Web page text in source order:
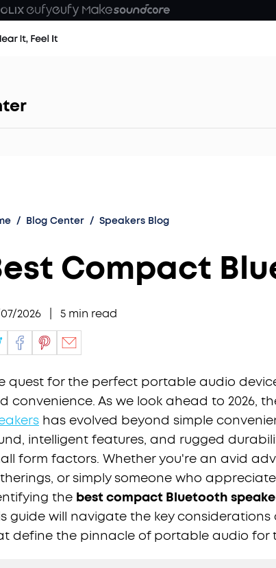
/ Blog Center / Speakers Blog
Compact
2026 5 min read
quest for the perfect portable audio
convenience. As we look ahead to 2026,
has evolved beyond simple
intelligent features, and rugged
form factors. Whether you're an avid
or simply someone who
the best compact Bluetooth
guide will navigate the key
define the pinnacle of portable audio for